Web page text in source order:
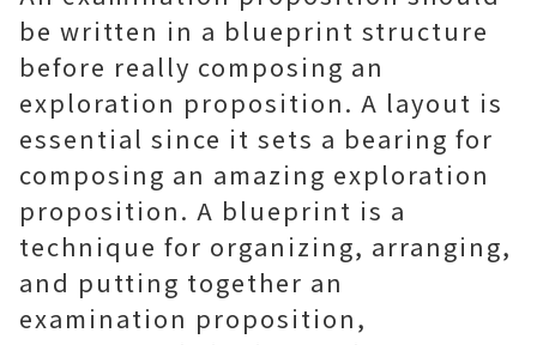
be written in a blueprint structure
before really composing an
exploration proposition. A layout is
essential since it sets a bearing for
composing an amazing exploration
proposition. A blueprint is a
technique for organizing, arranging,
and putting together an
examination proposition,